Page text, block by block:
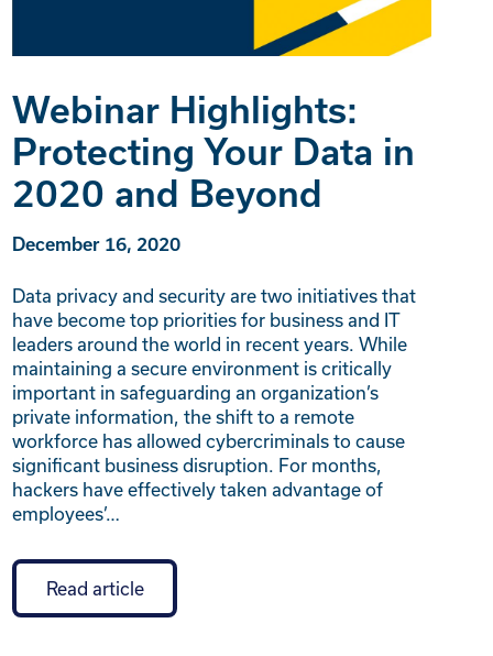
Webinar Highlights:
Protecting Your Data in
2020 and Beyond
December 16, 2020
Data privacy and security are two initiatives that
have become top priorities for business and IT
leaders around the world in recent years. While
maintaining a secure environment is critically
important in safeguarding an organization’s
private information, the shift to a remote
workforce has allowed cybercriminals to cause
significant business disruption. For months,
hackers have effectively taken advantage of
employees’…
Read article